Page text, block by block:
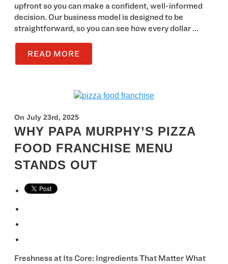
upfront so you can make a confident, well-informed
decision. Our business model is designed to be
straightforward, so you can see how every dollar ...
READ MORE
On July 23rd, 2025
WHY PAPA MURPHY’S PIZZA
FOOD FRANCHISE MENU
STANDS OUT
Freshness at Its Core: Ingredients That Matter What